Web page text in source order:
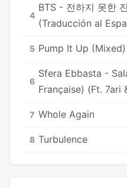
4
BTS - 전하지 못한
(Traducción al
5 Pump It Up (Mixed)
6
Sfera Ebbasta -
Française) (Ft. 7ari
7 Whole Again
8 Turbulence